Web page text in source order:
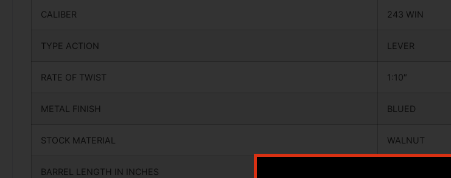
CALIBER 243 WIN
TYPE ACTION LEVER
RATE OF TWIST 1:10″
METAL FINISH BLUED
STOCK MATERIAL WALNUT
BARREL LENGTH IN INCHES